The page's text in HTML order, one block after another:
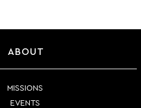
ABOUT
MISSIONS
EVENTS